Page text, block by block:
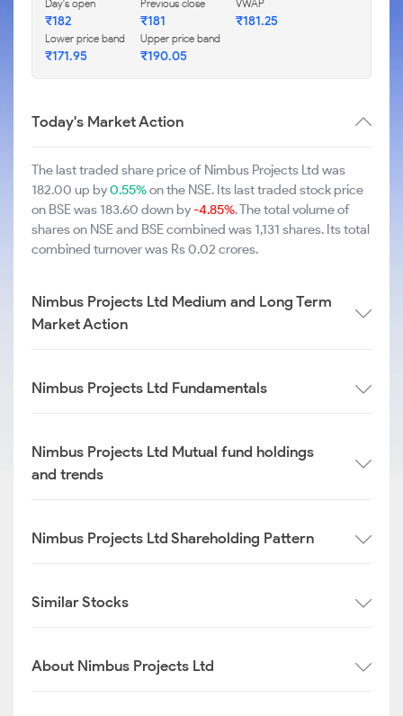
Day's open
₹182
Previous close
₹181
VWAP
₹181.25
Lower price band
₹171.95
Upper price band
₹190.05
Today's Market Action
The last traded share price of Nimbus Projects Ltd was
182.00 up by0.55%on the NSE. Its last traded stock price
on BSE was 183.60 down by-4.85%. The total volume of
shares on NSE and BSE combined was 1,131 shares. Its total
combined turnover was Rs 0.02 crores.
Nimbus Projects Ltd Medium and Long Term
Market Action
Nimbus Projects Ltd Fundamentals
Nimbus Projects Ltd Mutual fund holdings
and trends
Nimbus Projects Ltd Shareholding Pattern
Similar Stocks
About Nimbus Projects Ltd